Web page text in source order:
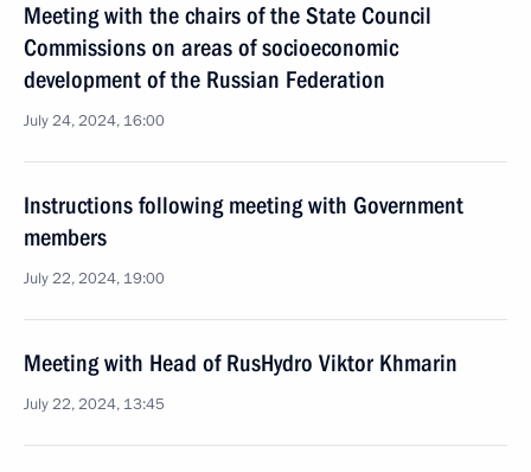
Meeting with the chairs of the State Council
Commissions on areas of socioeconomic
development of the Russian Federation
July 24, 2024, 16:00
Instructions following meeting with Government
members
July 22, 2024, 19:00
Meeting with Head of RusHydro Viktor Khmarin
July 22, 2024, 13:45